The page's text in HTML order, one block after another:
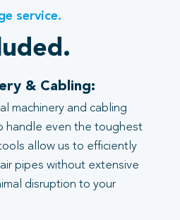
service.
& Cabling:
machinery and cabling
handle even the toughest
allow us to efficiently
pipes without extensive
disruption to your